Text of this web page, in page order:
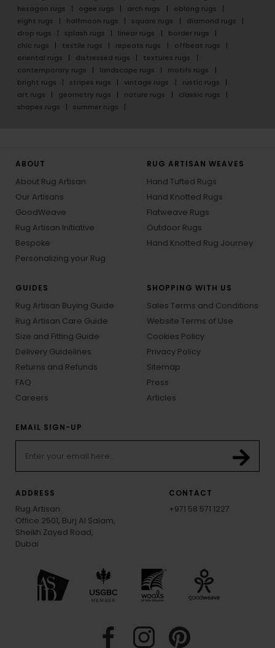
hexagon rugs
ogee rugs arch rugs
oblong rugs
eight rugs
halfmoon rugs square rugs
diamond rugs
drop rugs
splash rugs linear rugs
border rugs
chic rugs
textile rugs repeats rugs
offbeat rugs
oriental rugs
distressed rugs
textures rugs
contemporary rugs
landscape rugs
motifs rugs
bright rugs
stripes rugs vintage rugs
rustic rugs
art rugs
geometry rugs nature rugs
classic rugs
shapes rugs
summer rugs
ABOUT
About Rug Artisan
Our Artisans
GoodWeave
Rug Artisan Initiative
Bespoke
Personalizing your Rug
RUG ARTISAN WEAVES
Hand Tufted Rugs
Hand Knotted Rugs
Flatweave Rugs
Outdoor Rugs
Hand Knotted Rug Journey
GUIDES
Rug Artisan Buying Guide
Rug Artisan Care Guide
Size and Fitting Guide
Delivery Guidelines
Returns and Refunds
FAQ
Careers
SHOPPING WITH US
Sales Terms and Conditions
Website Terms of Use
Cookies Policy
Privacy Policy
Sitemap
Press
Articles
EMAIL SIGN-UP
ADDRESS
Rug Artisan
Office 2501, Burj Al Salam,
Sheikh Zayed Road,
Dubai
CONTACT
+971 58 571 1227